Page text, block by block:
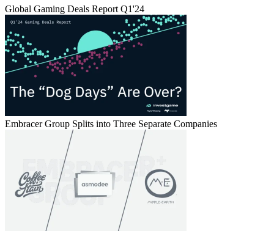
Global Gaming Deals Report Q1'24
Embracer Group Splits into Three Separate Companies